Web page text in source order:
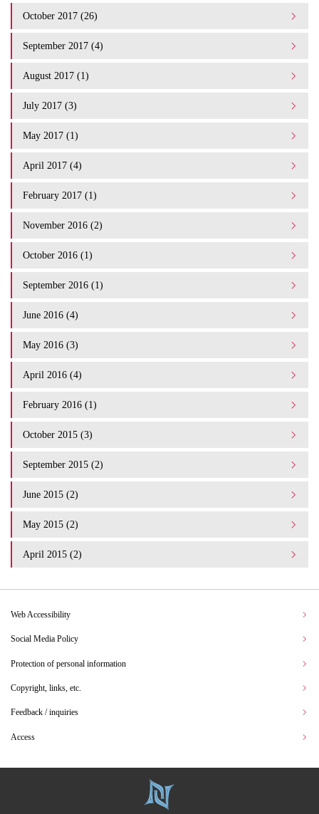
October 2017 (26)
September 2017 (4)
August 2017 (1)
July 2017 (3)
May 2017 (1)
April 2017 (4)
February 2017 (1)
November 2016 (2)
October 2016 (1)
September 2016 (1)
June 2016 (4)
May 2016 (3)
April 2016 (4)
February 2016 (1)
October 2015 (3)
September 2015 (2)
June 2015 (2)
May 2015 (2)
April 2015 (2)
Web Accessibility
Social Media Policy
Protection of personal information
Copyright, links, etc.
Feedback / inquiries
Access